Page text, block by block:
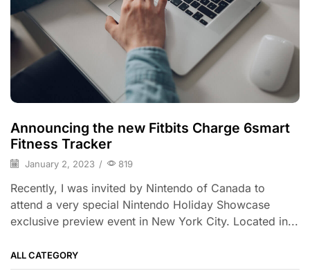
Announcing the new Fitbits Charge 6smart
Fitness Tracker
January 2, 2023 / 819
Recently, I was invited by Nintendo of Canada to
attend a very special Nintendo Holiday Showcase
exclusive preview event in New York City. Located in...
ALL CATEGORY